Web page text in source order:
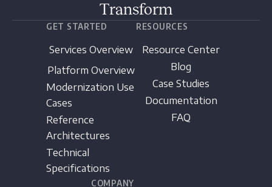
Transform
GET STARTED
Services Overview
Platform Overview
Modernization Use
Cases
Reference
Architectures
Technical
Specifications
RESOURCES
Resource Center
Blog
Case Studies
Documentation
FAQ
COMPANY